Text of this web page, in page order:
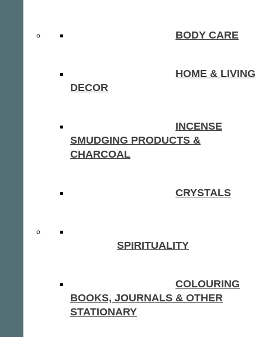
BODY CARE
HOME & LIVING
DECOR
INCENSE
SMUDGING PRODUCTS &
CHARCOAL
CRYSTALS
SPIRITUALITY
COLOURING
BOOKS, JOURNALS & OTHER
STATIONARY